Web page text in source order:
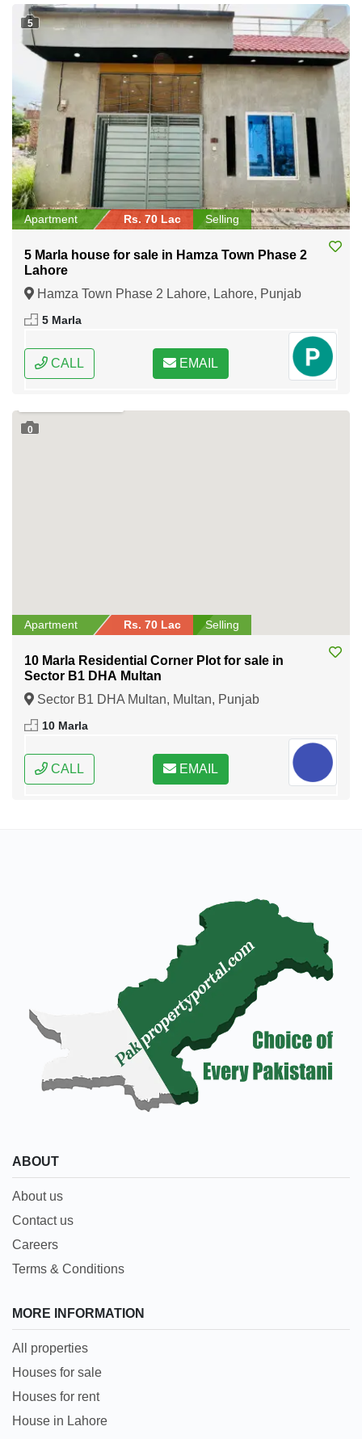
5
Apartment Rs. 70 Lac Selling
5 Marla house for sale in Hamza Town Phase 2
Lahore
Hamza Town Phase 2 Lahore, Lahore, Punjab
5 Marla
CALL EMAIL
0
Apartment Rs. 70 Lac Selling
10 Marla Residential Corner Plot for sale in
Sector B1 DHA Multan
Sector B1 DHA Multan, Multan, Punjab
10 Marla
CALL EMAIL
ABOUT
About us
Contact us
Careers
Terms & Conditions
MORE INFORMATION
All properties
Houses for sale
Houses for rent
House in Lahore